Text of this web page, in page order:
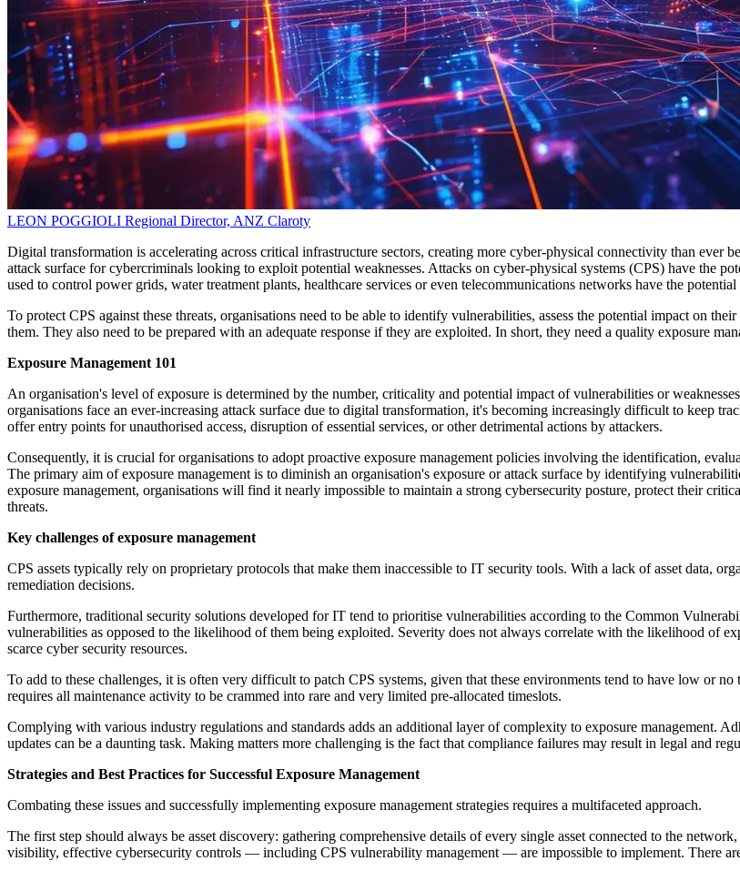
LEON POGGIOLI Regional Director, ANZ Claroty
Digital transformation is accelerating across critical infrastructure sectors, creating more cyber-physical connectivity than ever
attack surface for cybercriminals looking to exploit potential weaknesses. Attacks on cyber-physical systems (CPS) have the
used to control power grids, water treatment plants, healthcare services or even telecommunications networks have the
To protect CPS against these threats, organisations need to be able to identify vulnerabilities, assess the potential impact on
them. They also need to be prepared with an adequate response if they are exploited. In short, they need a quality exposure
Exposure Management 101
An organisation's level of exposure is determined by the number, criticality and potential impact of vulnerabilities or
organisations face an ever-increasing attack surface due to digital transformation, it's becoming increasingly difficult to keep
offer entry points for unauthorised access, disruption of essential services, or other detrimental actions by attackers.
Consequently, it is crucial for organisations to adopt proactive exposure management policies involving the identification,
The primary aim of exposure management is to diminish an organisation's exposure or attack surface by identifying
exposure management, organisations will find it nearly impossible to maintain a strong cybersecurity posture, protect their
threats.
Key challenges of exposure management
CPS assets typically rely on proprietary protocols that make them inaccessible to IT security tools. With a lack of asset data,
remediation decisions.
Furthermore, traditional security solutions developed for IT tend to prioritise vulnerabilities according to the Common
vulnerabilities as opposed to the likelihood of them being exploited. Severity does not always correlate with the likelihood of
scarce cyber security resources.
To add to these challenges, it is often very difficult to patch CPS systems, given that these environments tend to have low or
requires all maintenance activity to be crammed into rare and very limited pre-allocated timeslots.
Complying with various industry regulations and standards adds an additional layer of complexity to exposure management.
updates can be a daunting task. Making matters more challenging is the fact that compliance failures may result in legal and
Strategies and Best Practices for Successful Exposure Management
Combating these issues and successfully implementing exposure management strategies requires a multifaceted approach.
The first step should always be asset discovery: gathering comprehensive details of every single asset connected to the
visibility, effective cybersecurity controls — including CPS vulnerability management — are impossible to implement. There